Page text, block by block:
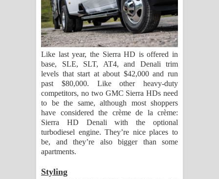
Like last year, the Sierra HD is offered in
base, SLE, SLT, AT4, and Denali trim
levels that start at about $42,000 and run
past $80,000. Like other heavy-duty
competitors, no two GMC Sierra HDs need
to be the same, although most shoppers
have considered the crème de la crème:
Sierra HD Denali with the optional
turbodiesel engine. They’re nice places to
be, and they’re also bigger than some
apartments.
Styling